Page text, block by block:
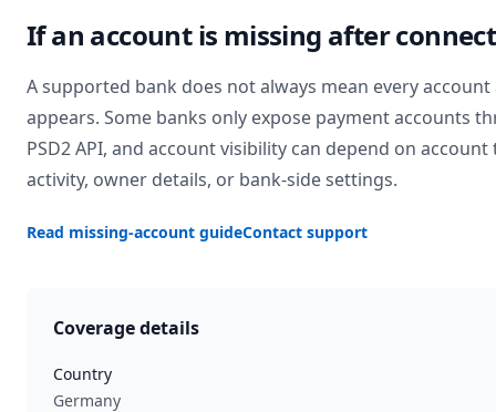
If an account is missing after
A supported bank does not always mean every
appears. Some banks only expose payment accounts
PSD2 API, and account visibility can depend on
activity, owner details, or bank-side settings.
Read missing-account guideContact support
Coverage details
Country
Germany